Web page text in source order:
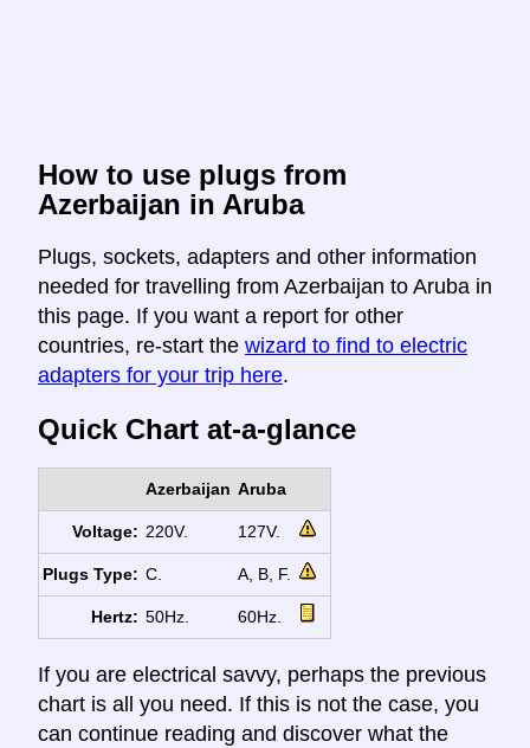
How to use plugs from
Azerbaijan in Aruba
Plugs, sockets, adapters and other information
needed for travelling from Azerbaijan to Aruba in
this page. If you want a report for other
countries, re-start the wizard to find to electric
adapters for your trip here.
Quick Chart at-a-glance
Azerbaijan Aruba
Voltage: 220V. 127V.
Plugs Type: C. A, B, F.
Hertz: 50Hz. 60Hz.
If you are electrical savvy, perhaps the previous
chart is all you need. If this is not the case, you
can continue reading and discover what the